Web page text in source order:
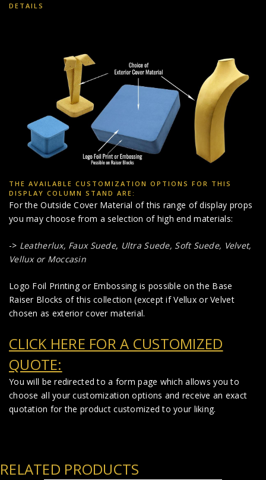
DETAILS
THE AVAILABLE CUSTOMIZATION OPTIONS FOR THIS
DISPLAY COLUMN STAND ARE:
For the Outside Cover Material of this range of display props
you may choose from a selection of high end materials:
-> Leatherlux, Faux Suede, Ultra Suede, Soft Suede, Velvet,
Vellux or Moccasin
Logo Foil Printing or Embossing is possible on the Base
Raiser Blocks of this collection (except if Vellux or Velvet
chosen as exterior cover material.
CLICK HERE FOR A CUSTOMIZED
QUOTE:
You will be redirected to a form page which allows you to
choose all your customization options and receive an exact
quotation for the product customized to your liking.
RELATED PRODUCTS